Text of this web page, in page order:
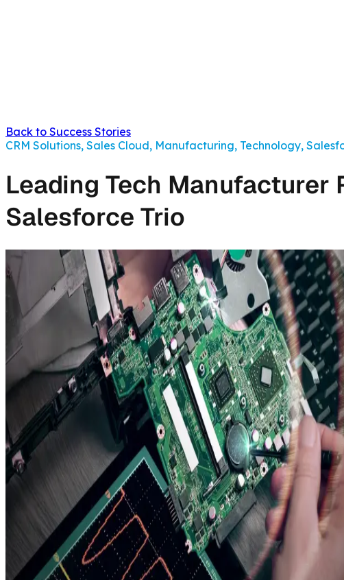
Back to Success Stories
CRM Solutions, Sales Cloud, Manufacturing, Technology,
Leading Tech Manufacturer
Salesforce Trio